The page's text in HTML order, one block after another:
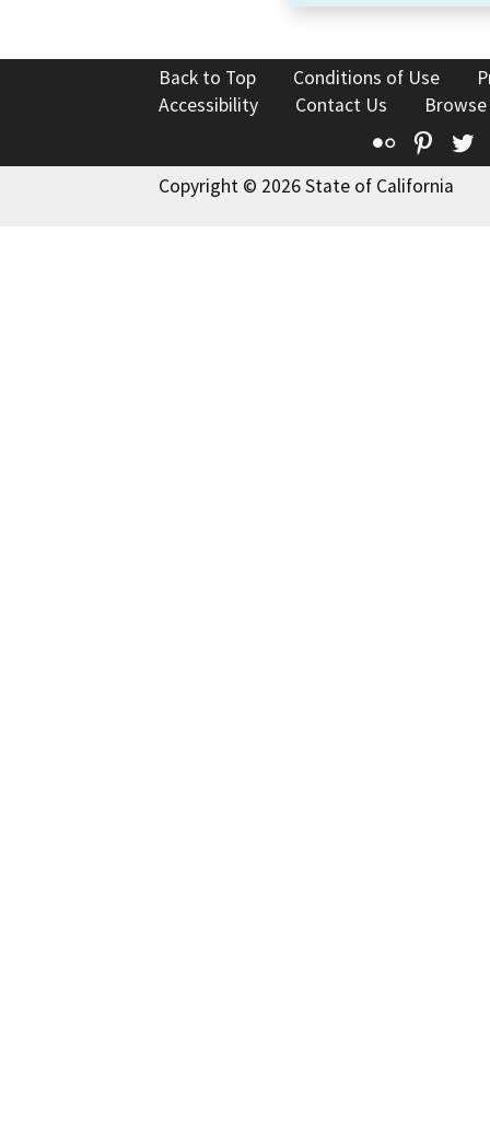
Back to Top Conditions of Use
Accessibility
Contact Us
Flickr
Copyright © 2026 State of California